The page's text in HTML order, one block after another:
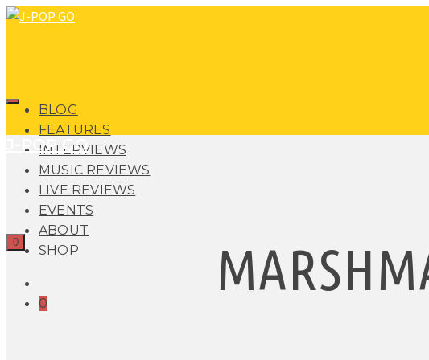
BLOG
FEATURES
INTERVIEWS
MUSIC REVIEWS
LIVE REVIEWS
EVENTS
ABOUT
SHOP
0
J-POP GO
0